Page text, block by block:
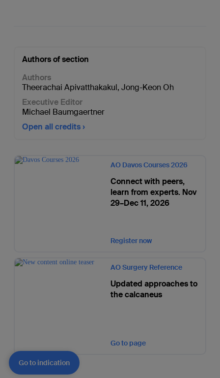
Authors of section
Authors
Theerachai Apivatthakakul, Jong-Keon Oh
Executive Editor
Michael Baumgaertner
Open all credits
AO Davos Courses 2026
Connect with peers,
learn from experts. Nov
29–Dec 11, 2026
Register now
AO Surgery Reference
Updated approaches to
the calcaneus
Go to page
Go to indication